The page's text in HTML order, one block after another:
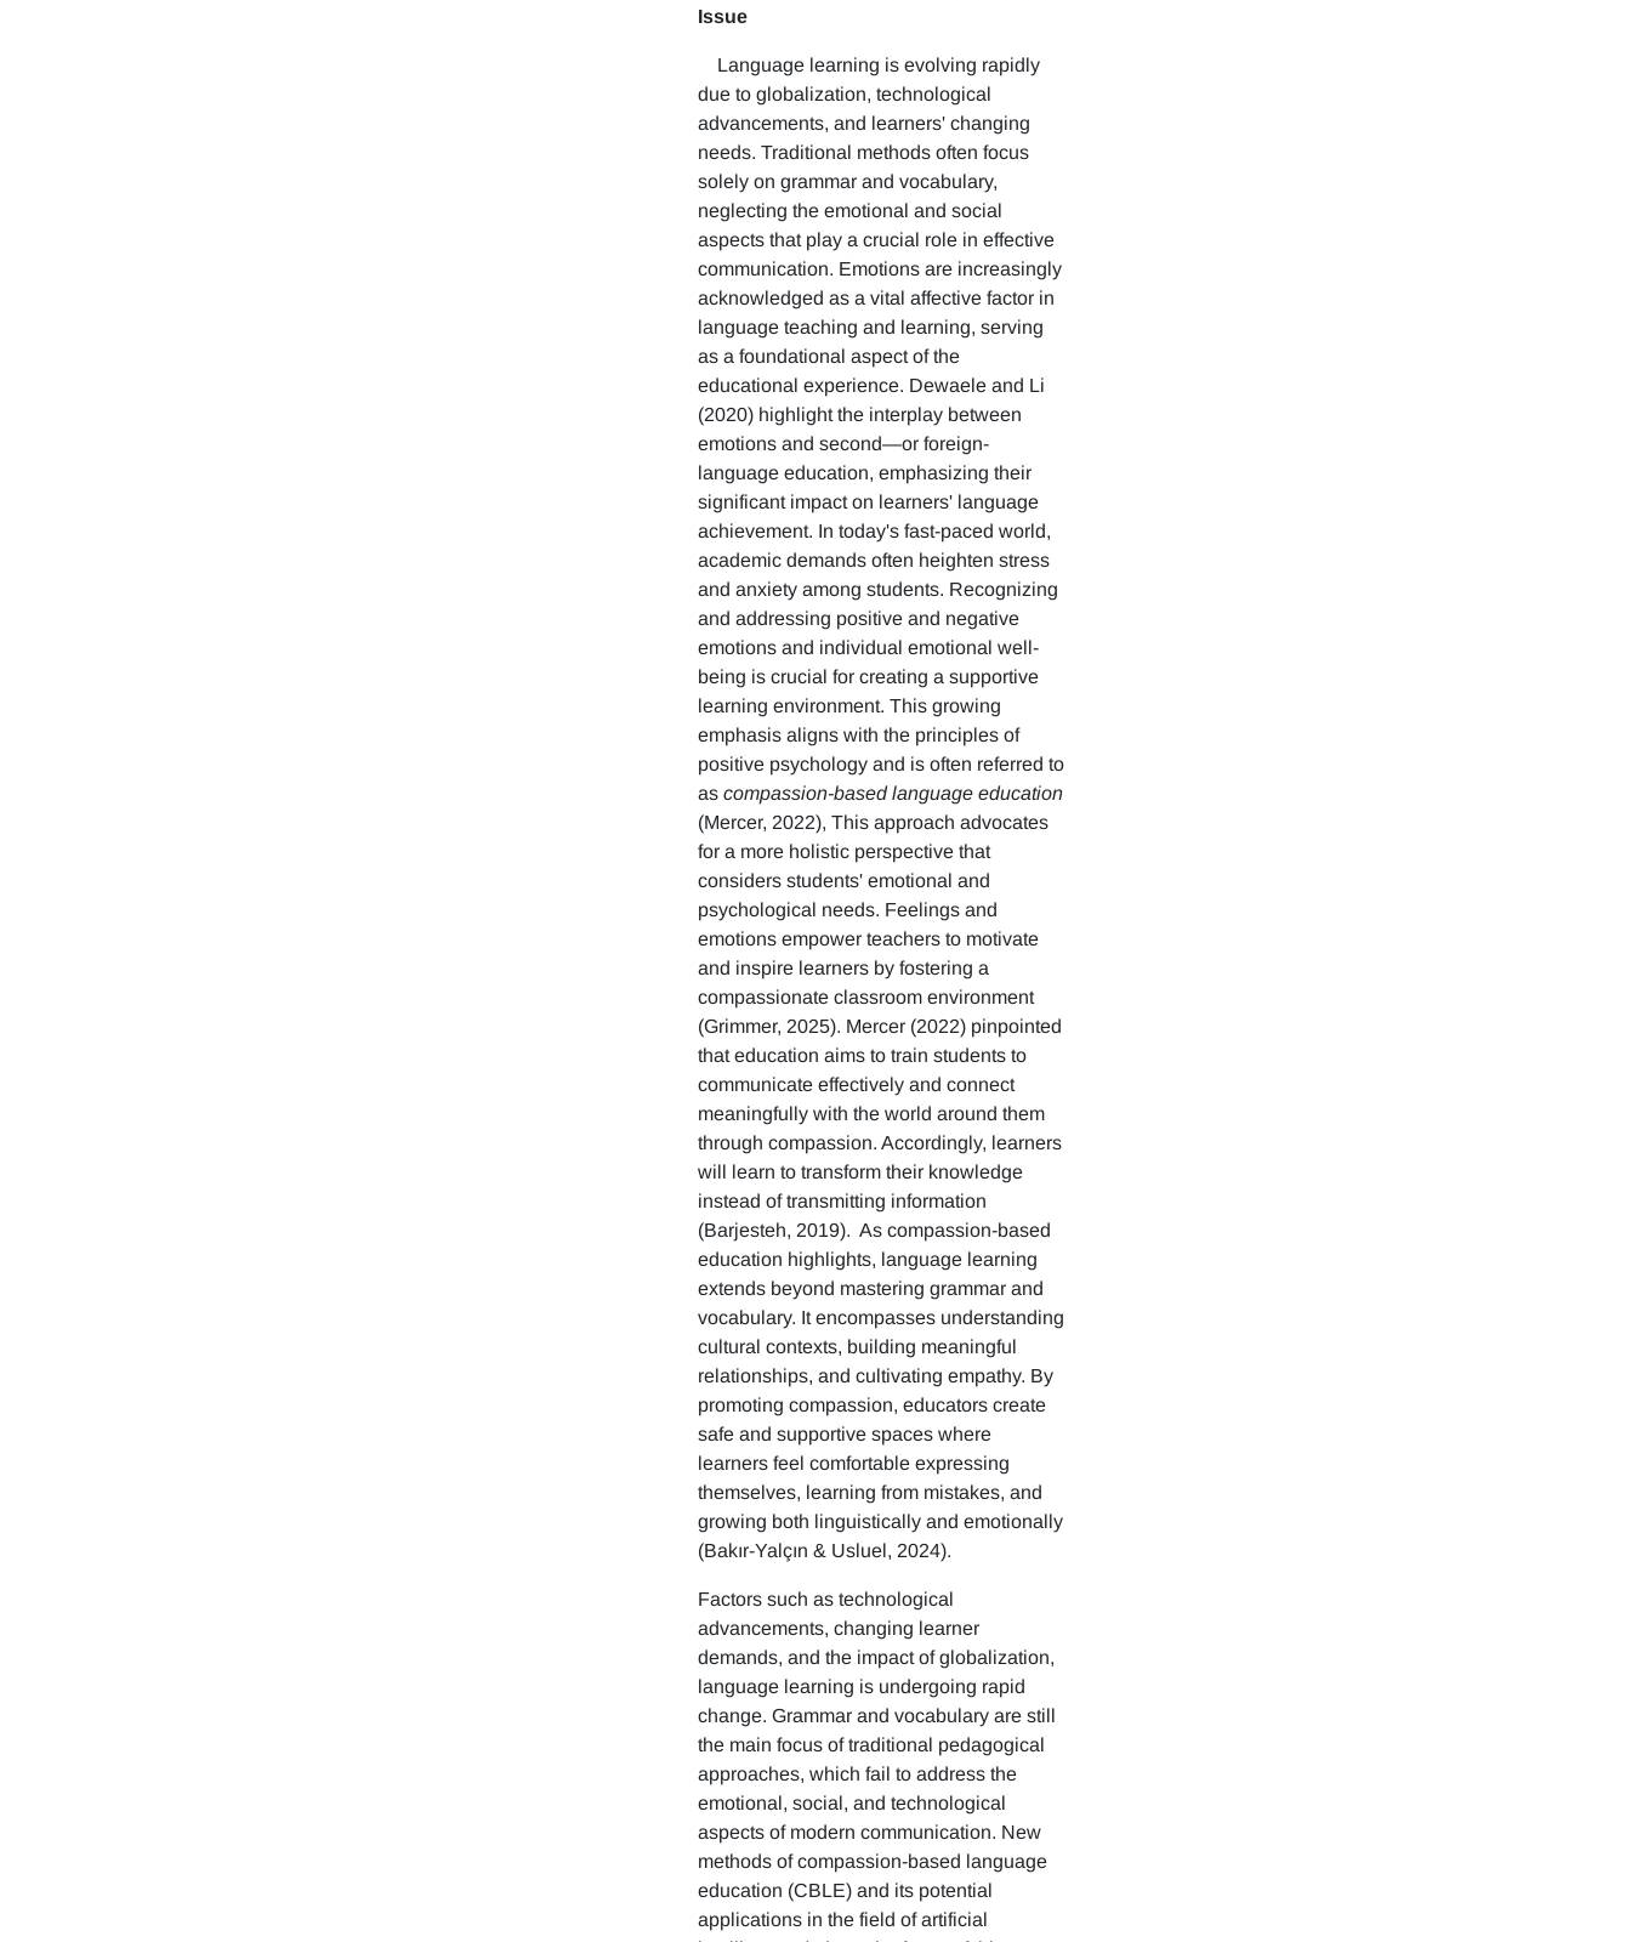
Issue
Language learning is evolving rapidly
due to globalization, technological
advancements, and learners' changing
needs. Traditional methods often focus
solely on grammar and vocabulary,
neglecting the emotional and social
aspects that play a crucial role in effective
communication. Emotions are increasingly
acknowledged as a vital affective factor in
language teaching and learning, serving
as a foundational aspect of the
educational experience. Dewaele and Li
(2020) highlight the interplay between
emotions and second—or foreign-
language education, emphasizing their
significant impact on learners' language
achievement. In today's fast-paced world,
academic demands often heighten stress
and anxiety among students. Recognizing
and addressing positive and negative
emotions and individual emotional well-
being is crucial for creating a supportive
learning environment. This growing
emphasis aligns with the principles of
positive psychology and is often referred to
ascompassion-based language education
(Mercer, 2022), This approach advocates
for a more holistic perspective that
considers students' emotional and
psychological needs. Feelings and
emotions empower teachers to motivate
and inspire learners by fostering a
compassionate classroom environment
(Grimmer, 2025). Mercer (2022) pinpointed
that education aims to train students to
communicate effectively and connect
meaningfully with the world around them
through compassion. Accordingly, learners
will learn to transform their knowledge
instead of transmitting information
(Barjesteh, 2019). As compassion-based
education highlights, language learning
extends beyond mastering grammar and
vocabulary. It encompasses understanding
cultural contexts, building meaningful
relationships, and cultivating empathy. By
promoting compassion, educators create
safe and supportive spaces where
learners feel comfortable expressing
themselves, learning from mistakes, and
growing both linguistically and emotionally
(Bakır-Yalçın & Usluel, 2024).
Factors such as technological
advancements, changing learner
demands, and the impact of globalization,
language learning is undergoing rapid
change. Grammar and vocabulary are still
the main focus of traditional pedagogical
approaches, which fail to address the
emotional, social, and technological
aspects of modern communication. New
methods of compassion-based language
education (CBLE) and its potential
applications in the field of artificial